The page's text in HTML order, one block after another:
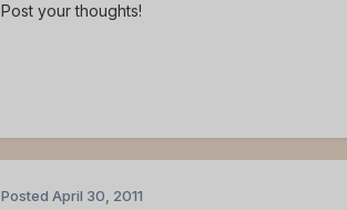
Post your thoughts!
Posted April 30, 2011